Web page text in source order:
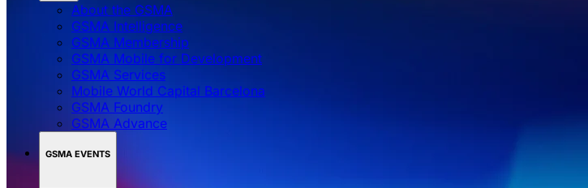
About the GSMA
GSMA Intelligence
GSMA Membership
GSMA Mobile for Development
GSMA Services
Mobile World Capital Barcelona
GSMA Foundry
GSMA Advance
GSMA EVENTS